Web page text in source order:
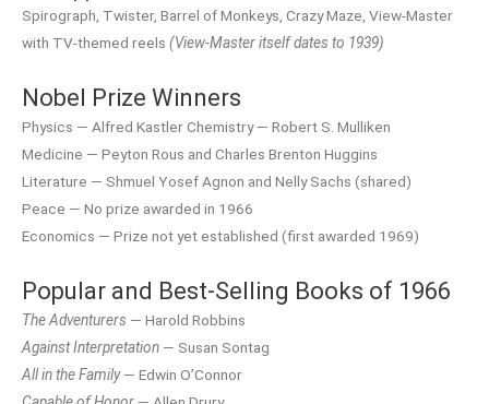
Spirograph, Twister, Barrel of Monkeys, Crazy Maze, View-Master
with TV-themed reels (View-Master itself dates to 1939)
Nobel Prize Winners
Physics — Alfred Kastler Chemistry — Robert S. Mulliken
Medicine — Peyton Rous and Charles Brenton Huggins
Literature — Shmuel Yosef Agnon and Nelly Sachs (shared)
Peace — No prize awarded in 1966
Economics — Prize not yet established (first awarded 1969)
Popular and Best-Selling Books of 1966
The Adventurers — Harold Robbins
Against Interpretation — Susan Sontag
All in the Family— Edwin O’Connor